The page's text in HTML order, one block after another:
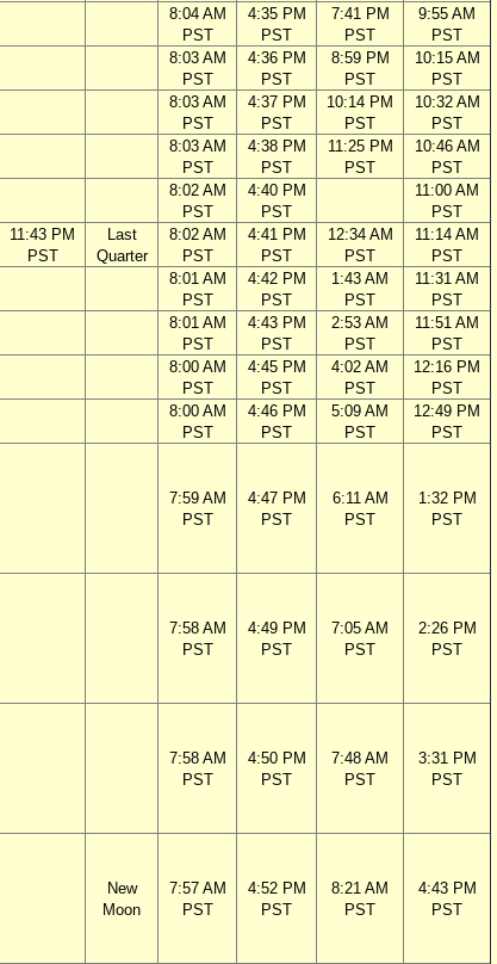
8:04 AM
PST
4:35 PM
PST
7:41 PM
PST
9:55 AM
PST
8:03 AM
PST
4:36 PM
PST
8:59 PM
PST
10:15 AM
PST
8:03 AM
PST
4:37 PM
PST
10:14 PM
PST
10:32 AM
PST
8:03 AM
PST
4:38 PM
PST
11:25 PM
PST
10:46 AM
PST
8:02 AM
PST
4:40 PM
PST
11:00 AM
PST
11:43 PM
PST
Last
Quarter
8:02 AM
PST
4:41 PM
PST
12:34 AM
PST
11:14 AM
PST
8:01 AM
PST
4:42 PM
PST
1:43 AM
PST
11:31 AM
PST
8:01 AM
PST
4:43 PM
PST
2:53 AM
PST
11:51 AM
PST
8:00 AM
PST
4:45 PM
PST
4:02 AM
PST
12:16 PM
PST
8:00 AM
PST
4:46 PM
PST
5:09 AM
PST
12:49 PM
PST
7:59 AM
PST
4:47 PM
PST
6:11 AM
PST
1:32 PM
PST
7:58 AM
PST
4:49 PM
PST
7:05 AM
PST
2:26 PM
PST
7:58 AM
PST
4:50 PM
PST
7:48 AM
PST
3:31 PM
PST
New
Moon
7:57 AM
PST
4:52 PM
PST
8:21 AM
PST
4:43 PM
PST